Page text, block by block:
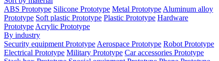
ABS Prototype Silicone Prototype Metal Prototype Aluminum alloy
Prototype Soft plastic Prototype Plastic Prototype Hardware
Prototype Acrylic Prototype
By industry
Security equipment Prototype Aerospace Prototype Robot Prototype
Electrical Prototype Military Prototype Car accessories Prototype